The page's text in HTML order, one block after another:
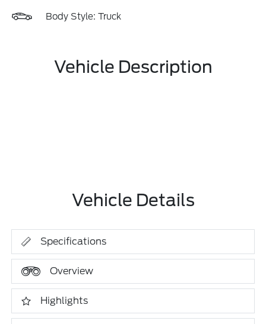
Body Style: Truck
Vehicle Description
Vehicle Details
Specifications
Overview
Highlights